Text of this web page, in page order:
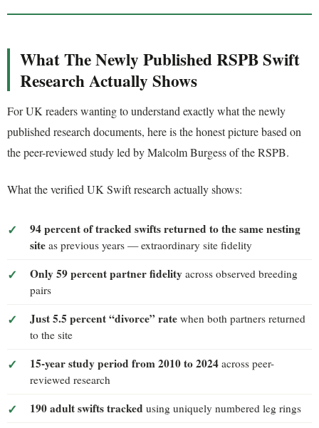
What The Newly Published RSPB Swift
Research Actually Shows
For UK readers wanting to understand exactly what the newly
published research documents, here is the honest picture based on
the peer-reviewed study led by Malcolm Burgess of the RSPB.
What the verified UK Swift research actually shows:
94 percent of tracked swifts returned to the same nesting
site as previous years — extraordinary site fidelity
Only 59 percent partner fidelity across observed breeding
pairs
Just 5.5 percent “divorce” rate when both partners returned
to the site
15-year study period from 2010 to 2024 across peer-
reviewed research
190 adult swifts tracked using uniquely numbered leg rings